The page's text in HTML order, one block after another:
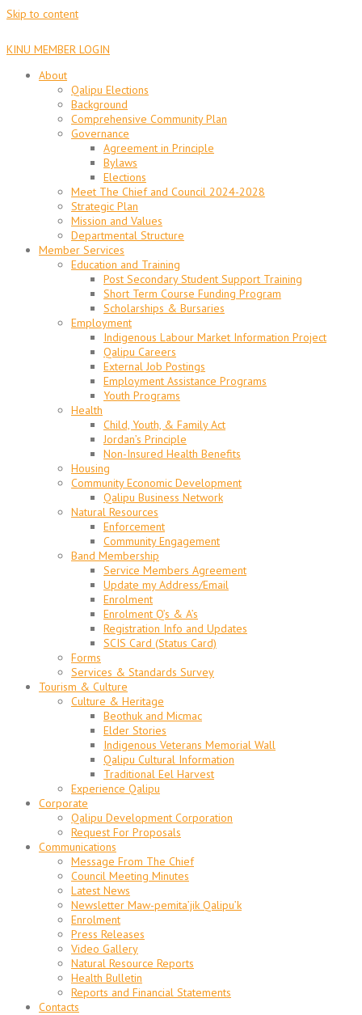
Skip to content
KINU MEMBER LOGIN
About
Qalipu Elections
Background
Comprehensive Community Plan
Governance
Agreement in Principle
Bylaws
Elections
Meet The Chief and Council 2024-2028
Strategic Plan
Mission and Values
Departmental Structure
Member Services
Education and Training
Post Secondary Student Support Training
Short Term Course Funding Program
Scholarships & Bursaries
Employment
Indigenous Labour Market Information Project
Qalipu Careers
External Job Postings
Employment Assistance Programs
Youth Programs
Health
Child, Youth, & Family Act
Jordan’s Principle
Non-Insured Health Benefits
Housing
Community Economic Development
Qalipu Business Network
Natural Resources
Enforcement
Community Engagement
Band Membership
Service Members Agreement
Update my Address/Email
Enrolment
Enrolment Q’s & A’s
Registration Info and Updates
SCIS Card (Status Card)
Forms
Services & Standards Survey
Tourism & Culture
Culture & Heritage
Beothuk and Micmac
Elder Stories
Indigenous Veterans Memorial Wall
Qalipu Cultural Information
Traditional Eel Harvest
Experience Qalipu
Corporate
Qalipu Development Corporation
Request For Proposals
Communications
Message From The Chief
Council Meeting Minutes
Latest News
Newsletter Maw-pemita’jik Qalipu’k
Enrolment
Press Releases
Video Gallery
Natural Resource Reports
Health Bulletin
Reports and Financial Statements
Contacts